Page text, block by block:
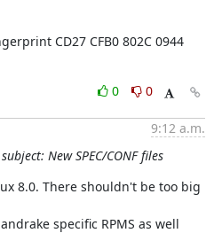
CD27 CFB0 802C 0944
0
0
9:12 a.m.
New SPEC/CONF files
8.0. There shouldn't be too big
specific RPMS as well